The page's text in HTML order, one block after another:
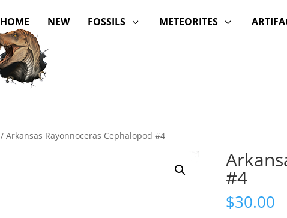
HOME NEW 3
FOSSILS 3
METEORITES
/ Arkansas Rayonnoceras Cephalopod #4
#4
$30.00